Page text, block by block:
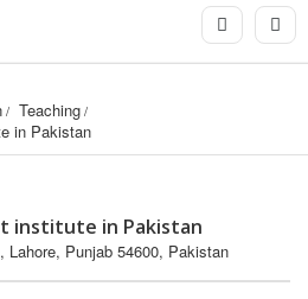
Teaching
in Pakistan
institute in Pakistan
Punjab 54600, Pakistan